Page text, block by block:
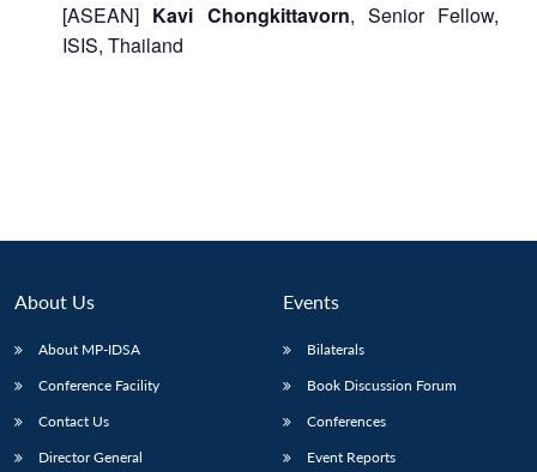
[ASEAN] Kavi Chongkittavorn, Senior Fellow,
ISIS, Thailand
About Us
About MP-IDSA
Conference Facility
Contact Us
Director General
Events
Bilaterals
Book Discussion Forum
Conferences
Event Reports